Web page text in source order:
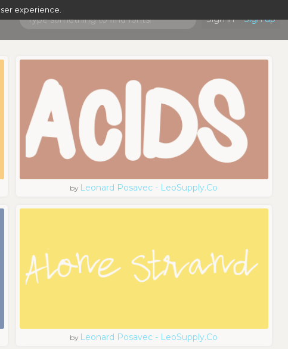
experience.
Sign in Sign up
by Leonard Posavec - LeoSupply.co
by Leonard Posavec - LeoSupply.co